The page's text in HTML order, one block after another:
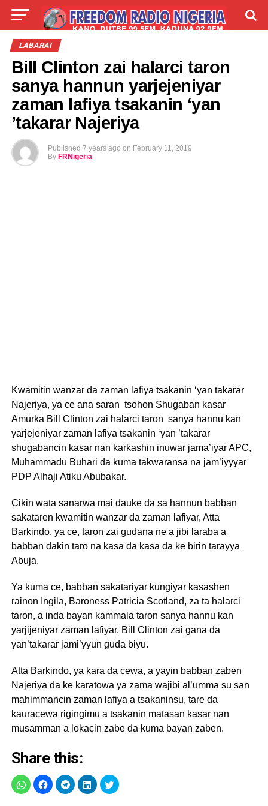
LIVE
LABARAI
Bill Clinton zai halarci taron
sanya hannun yarjejeniyar
zaman lafiya tsakanin ‘yan
’takarar Najeriya
Published 7 years ago on February 11, 2019
By FRNigeria
Kwamitin wanzar da zaman lafiya tsakanin ‘yan takarar
Najeriya, ya ce ana saran tsohon Shugaban kasar
Amurka Bill Clinton zai halarci taron sanya hannu kan
yarjejeniyar zaman lafiya tsakanin ‘yan ’takarar
shugabancin kasar nan karkashin inuwar jama’iyar APC,
Muhammadu Buhari da kuma takwaransa na jam’iyyyar
PDP Alhaji Atiku Abubakar.
Cikin wata sanarwa mai dauke da sa hannun babban
sakataren kwamitin wanzar da zaman lafiyar, Atta
Barkindo, ya ce, taron zai gudana ne a jibi laraba a
babban dakin taro na kasa da kasa da ke birin tarayya
Abuja.
Ya kuma ce, babban sakatariyar kungiyar kasashen
rainon Ingila, Baroness Patricia Scotland, za ta halarci
taron, a inda bayan kammala taron sanya hannu kan
yarjijeniyar zaman lafiyar, Bill Clinton zai gana da
yan’takarar jami’yyun guda biyu.
Atta Barkindo, ya kara da cewa, a yayin babban zaben
Najeriya da ke karatowa ya zama wajibi al’umma su san
mahimmancin zaman lafiya a tsakaninsu, tare da
kauracewa rigingimu a tsakanin matasan kasar nan
musamman a lokacin zabe da kuma bayan zaben.
Share this: